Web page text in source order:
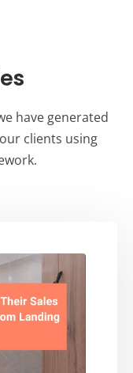
have generated
clients using